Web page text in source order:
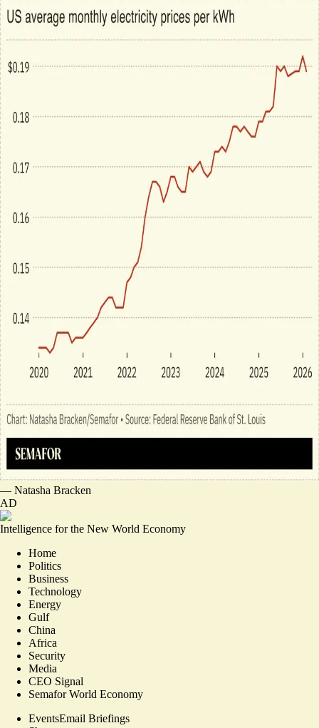
— Natasha Bracken
AD
Intelligence for the New World Economy
Home
Politics
Business
Technology
Energy
Gulf
China
Africa
Security
Media
CEO Signal
Semafor World Economy
EventsEmail Briefings